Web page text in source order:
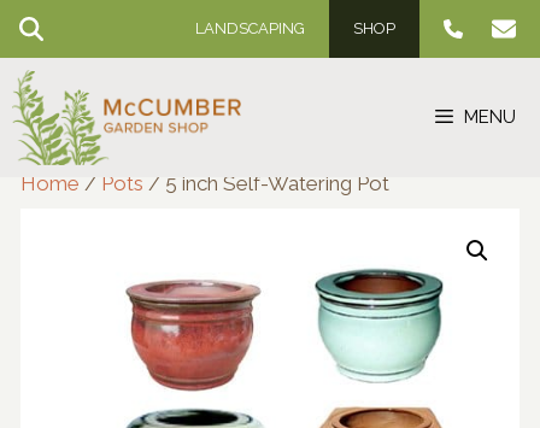
Skip
content
LANDSCAPING SHOP
MENU
Home / Pots / 5 inch Self-Watering Pot